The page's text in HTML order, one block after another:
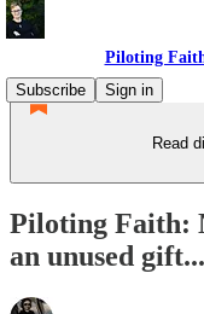
Piloting
Subscribe
Sign in
Read
Piloting Faith:
an unused gift...